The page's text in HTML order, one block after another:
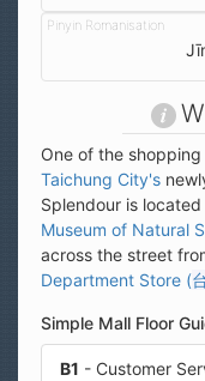
One of the
Taichung City's
Splendour is
Museum of Natural
across the street
Department Store (
Simple Mall Floor
B1 - Customer